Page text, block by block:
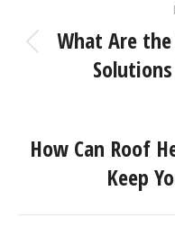
What Are
How Can Roof
Keep